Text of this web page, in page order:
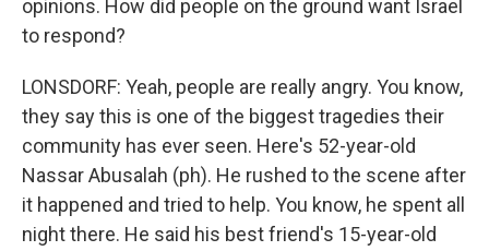
opinions. How did people on the ground want Israel
to respond?
LONSDORF: Yeah, people are really angry. You know,
they say this is one of the biggest tragedies their
community has ever seen. Here's 52-year-old
Nassar Abusalah (ph). He rushed to the scene after
it happened and tried to help. You know, he spent all
night there. He said his best friend's 15-year-old